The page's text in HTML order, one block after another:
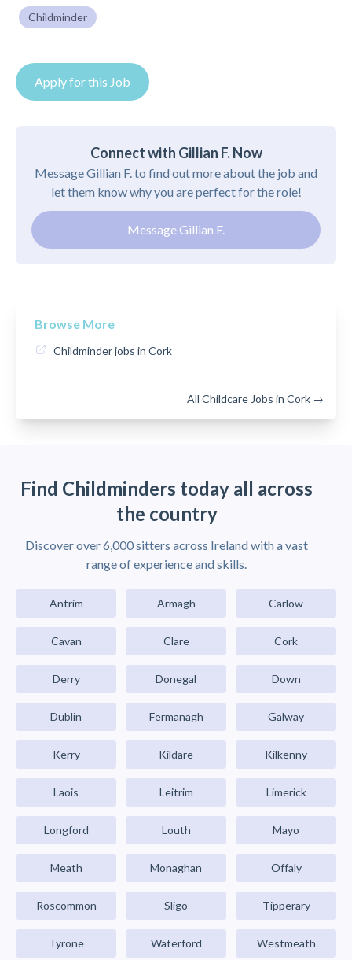
Childminder
Apply for this Job
Connect with Gillian F. Now
Message Gillian F. to find out more about the job and
let them know why you are perfect for the role!
Message Gillian F.
Browse More
Childminder jobs in Cork
All Childcare Jobs in Cork →
Find Childminders today all across
the country
Discover over 6,000 sitters across Ireland with a vast
range of experience and skills.
Antrim Armagh Carlow
Cavan Clare Cork
Derry Donegal Down
Dublin Fermanagh Galway
Kerry Kildare Kilkenny
Laois Leitrim Limerick
Longford Louth Mayo
Meath Monaghan Offaly
Roscommon Sligo Tipperary
Tyrone Waterford Westmeath